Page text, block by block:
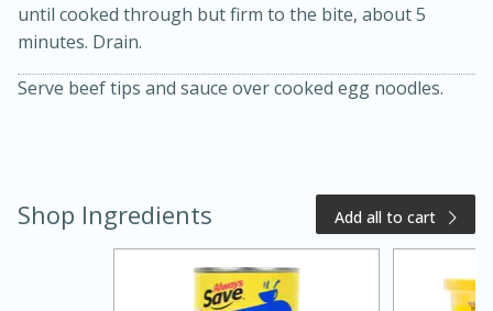
until cooked through but firm to the bite, about 5
minutes. Drain.
Serve beef tips and sauce over cooked egg noodles.
Shop Ingredients Add all to cart